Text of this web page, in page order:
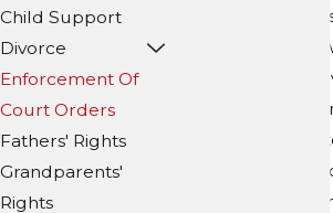
ordered
not everyone
trial court. If you
place and the
complying with its
action as
disregards the
Child Support
Divorce
Enforcement Of
Court Orders
Fathers' Rights
Grandparents'
Rights